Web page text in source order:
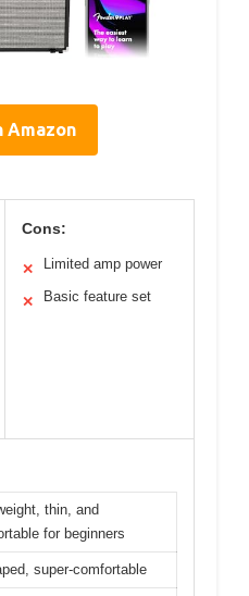
Amazon
Cons:
✕ Limited amp power
✕ Basic feature set
thin, and
for beginners
super-comfortable